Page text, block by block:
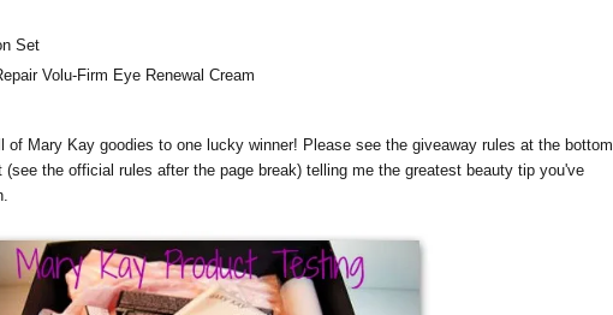
Set
Volu-Firm Eye Renewal Cream
of Mary Kay goodies to one lucky winner! Please see the giveaway rules at the bottom
the official rules after the page break) telling me the greatest beauty tip you've